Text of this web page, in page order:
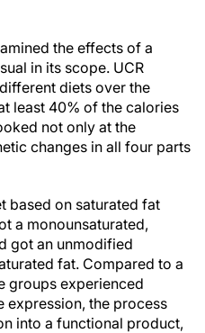
the effects of a
in its scope. UCR
diets over the
least 40% of the calories
not only at the
changes in all four parts
based on saturated fat
a monounsaturated,
got an unmodified
fat. Compared to a
groups experienced
expression, the process
into a functional product,